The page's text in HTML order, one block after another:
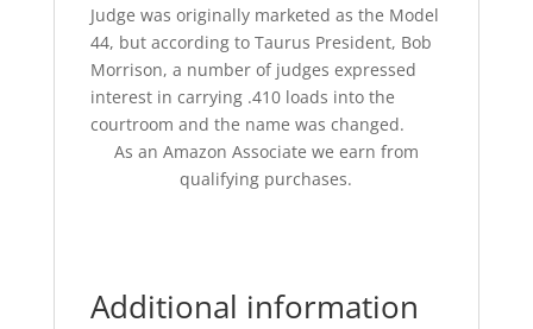
Judge was originally marketed as the Model
44, but according to Taurus President, Bob
Morrison, a number of judges expressed
interest in carrying .410 loads into the
courtroom and the name was changed.
As an Amazon Associate we earn from
qualifying purchases.
Additional information